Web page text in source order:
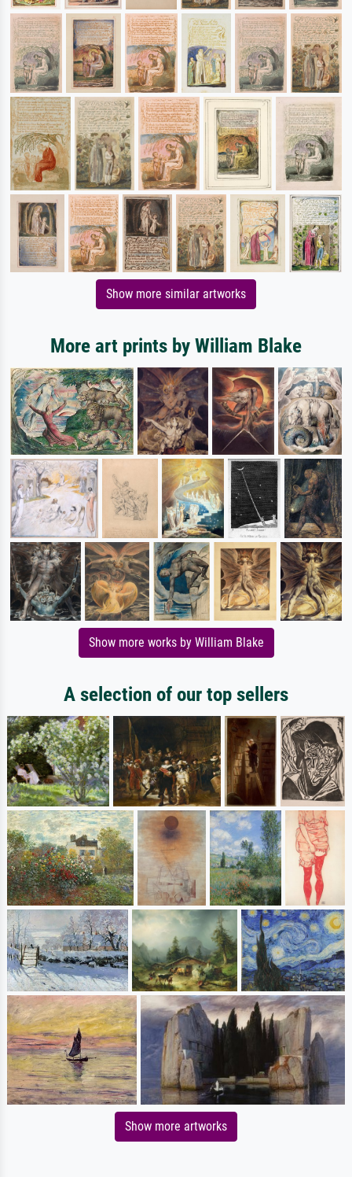
Show more similar artworks
More art prints by William Blake
Show more works by William Blake
A selection of our top sellers
Show more artworks